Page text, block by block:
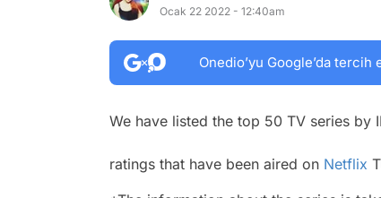
Ocak 22 2022 - 12:40am
Onedio’yu Google’da
We have listed the top 50 TV series by
ratings that have been aired on Netflix